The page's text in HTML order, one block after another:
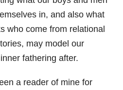
in, and also what
who come from relational
may model our
fathering after.
a reader of mine for